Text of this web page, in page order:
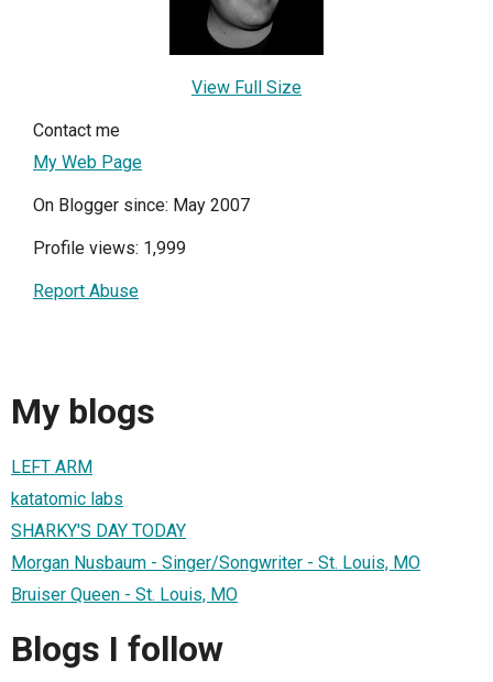
View Full Size
Contact me
My Web Page
On Blogger since: May 2007
Profile views: 1,999
Report Abuse
My blogs
LEFT ARM
katatomic labs
SHARKY'S DAY TODAY
Morgan Nusbaum - Singer/Songwriter - St. Louis, MO
Bruiser Queen - St. Louis, MO
Blogs I follow